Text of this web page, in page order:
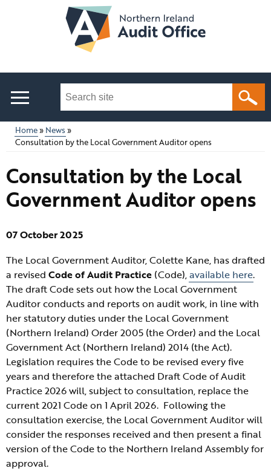
Search
this
site
...
menu
Breadcrumb
Home
News
Consultation by the Local Government Auditor opens
Consultation by the Local
Government Auditor opens
07 October 2025
The Local Government Auditor, Colette Kane, has drafted
a revised Code of Audit Practice (Code),available here.
The draft Code sets out how the Local Government
Auditor conducts and reports on audit work, in line with
her statutory duties under the Local Government
(Northern Ireland) Order 2005 (the Order) and the Local
Government Act (Northern Ireland) 2014 (the Act).
Legislation requires the Code to be revised every five
years and therefore the attached Draft Code of Audit
Practice 2026 will, subject to consultation, replace the
current 2021 Code on 1 April 2026. Following the
consultation exercise, the Local Government Auditor will
consider the responses received and then present a final
version of the Code to the Northern Ireland Assembly for
approval.